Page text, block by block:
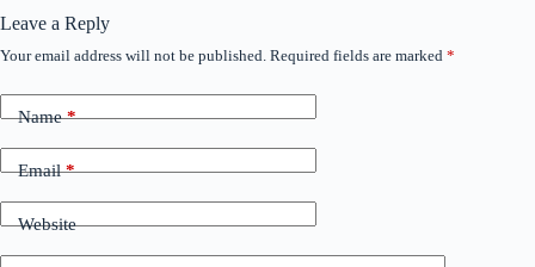
Leave a Reply
Your email address will not be published. Required fields are marked *
Name*
Email*
Website